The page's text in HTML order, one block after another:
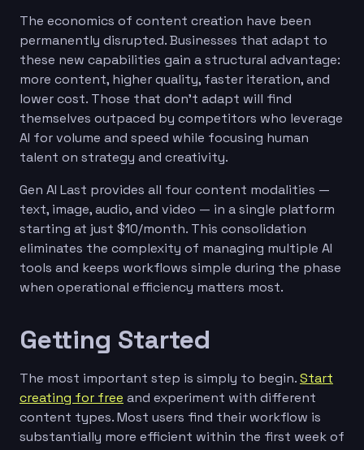
The economics of content creation have been
permanently disrupted. Businesses that adapt to
these new capabilities gain a structural advantage:
more content, higher quality, faster iteration, and
lower cost. Those that don't adapt will find
themselves outpaced by competitors who leverage
AI for volume and speed while focusing human
talent on strategy and creativity.
Gen AI Last provides all four content modalities —
text, image, audio, and video — in a single platform
starting at just $10/month. This consolidation
eliminates the complexity of managing multiple AI
tools and keeps workflows simple during the phase
when operational efficiency matters most.
Getting Started
The most important step is simply to begin.Start
creating for free and experiment with different
content types. Most users find their workflow is
substantially more efficient within the first week of